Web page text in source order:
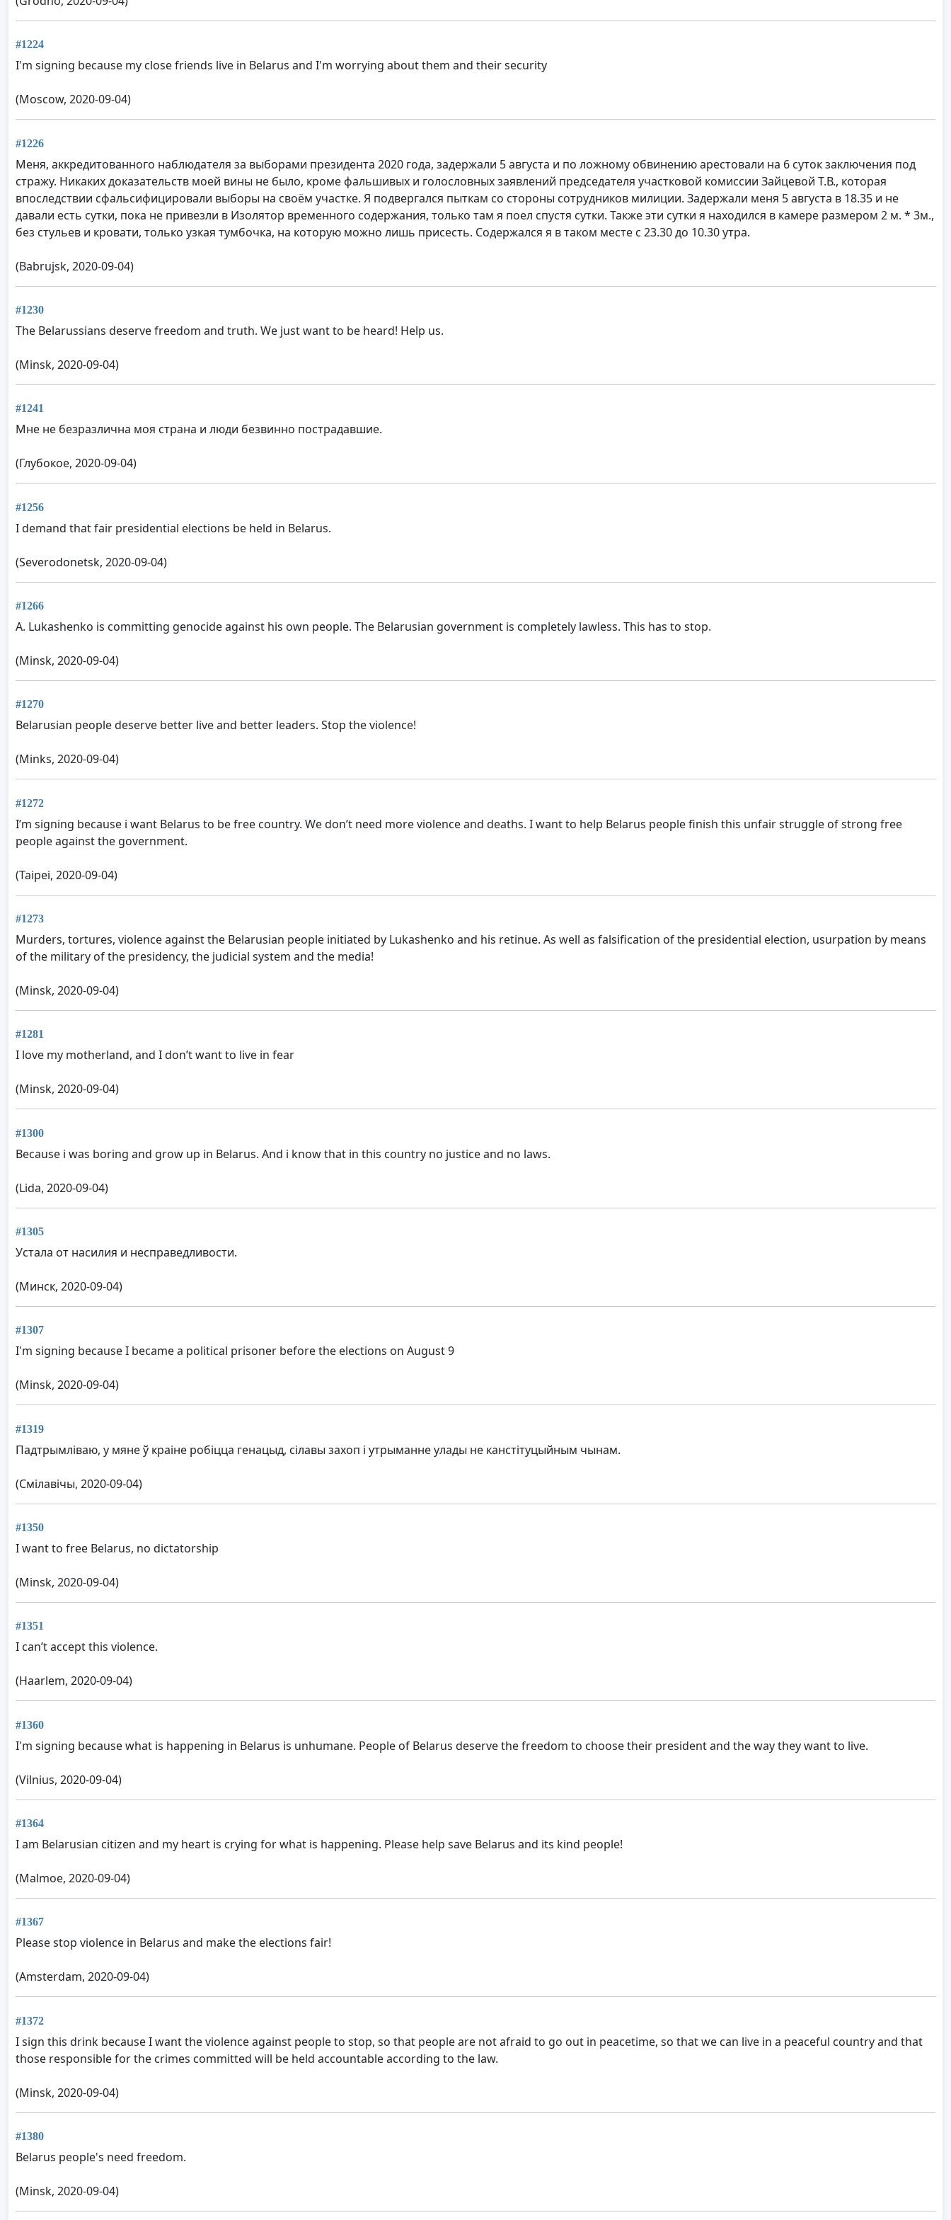
#1224
I'm signing because my close friends live in Belarus and I'm worrying about them and their security
(Moscow, 2020-09-04)
#1226
Меня, аккредитованного наблюдателя за выборами президента 2020 года, задержали 5 августа и по ложному обвинению арестовали на 6 суток заключения под
стражу. Никаких доказательств моей вины не было, кроме фальшивых и голословных заявлений председателя участковой комиссии Зайцевой Т.В., которая
впоследствии сфальсифицировали выборы на своём участке. Я подвергался пыткам со стороны сотрудников милиции. Задержали меня 5 августа в 18.35 и не
давали есть сутки, пока не привезли в Изолятор временного содержания, только там я поел спустя сутки. Также эти сутки я находился в камере размером 2 м. * 3м.,
без стульев и кровати, только узкая тумбочка, на которую можно лишь присесть. Содержался я в таком месте с 23.30 до 10.30 утра.
(Babrujsk, 2020-09-04)
#1230
The Belarussians deserve freedom and truth. We just want to be heard! Help us.
(Minsk, 2020-09-04)
#1241
Мне не безразлична моя страна и люди безвинно пострадавшие.
(Глубокое, 2020-09-04)
#1256
I demand that fair presidential elections be held in Belarus.
(Severodonetsk, 2020-09-04)
#1266
A. Lukashenko is committing genocide against his own people. The Belarusian government is completely lawless. This has to stop.
(Minsk, 2020-09-04)
#1270
Belarusian people deserve better live and better leaders. Stop the violence!
(Minks, 2020-09-04)
#1272
I’m signing because i want Belarus to be free country. We don’t need more violence and deaths. I want to help Belarus people finish this unfair struggle of strong free
people against the government.
(Taipei, 2020-09-04)
#1273
Murders, tortures, violence against the Belarusian people initiated by Lukashenko and his retinue. As well as falsification of the presidential election, usurpation by means
of the military of the presidency, the judicial system and the media!
(Minsk, 2020-09-04)
#1281
I love my motherland, and I don’t want to live in fear
(Minsk, 2020-09-04)
#1300
Because i was boring and grow up in Belarus. And i know that in this country no justice and no laws.
(Lida, 2020-09-04)
#1305
Устала от насилия и несправедливости.
(Минск, 2020-09-04)
#1307
I'm signing because I became a political prisoner before the elections on August 9
(Minsk, 2020-09-04)
#1319
Падтрымліваю, у мяне ў краіне робіцца генацыд, сілавы захоп і утрыманне улады не канстітуцыйным чынам.
(Смілавічы, 2020-09-04)
#1350
I want to free Belarus, no dictatorship
(Minsk, 2020-09-04)
#1351
I can’t accept this violence.
(Haarlem, 2020-09-04)
#1360
I'm signing because what is happening in Belarus is unhumane. People of Belarus deserve the freedom to choose their president and the way they want to live.
(Vilnius, 2020-09-04)
#1364
I am Belarusian citizen and my heart is crying for what is happening. Please help save Belarus and its kind people!
(Malmoe, 2020-09-04)
#1367
Please stop violence in Belarus and make the elections fair!
(Amsterdam, 2020-09-04)
#1372
I sign this drink because I want the violence against people to stop, so that people are not afraid to go out in peacetime, so that we can live in a peaceful country and that
those responsible for the crimes committed will be held accountable according to the law.
(Minsk, 2020-09-04)
#1380
Belarus people's need freedom.
(Minsk, 2020-09-04)